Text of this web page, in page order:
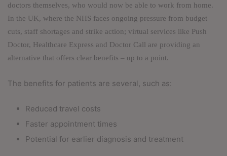
doctors themselves, who would now be able to work from home.
In the UK, where the NHS faces ongoing pressure from budget
cuts, staff shortages and strike action; virtual services like Push
Doctor, Healthcare Express and Doctor Call are providing an
alternative that offers clear benefits – up to a point.
The benefits for patients are several, such as:
Reduced travel costs
Faster appointment times
Potential for earlier diagnosis and treatment